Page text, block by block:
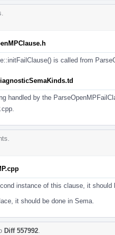
is called from
handled by the
instance of this clause, it should
it should be done in Sema.
Diff 557992